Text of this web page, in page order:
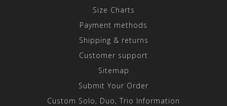
Size Charts
Payment methods
Shipping & returns
Customer support
Sitemap
Submit Your Order
Custom Solo, Duo, Trio Information